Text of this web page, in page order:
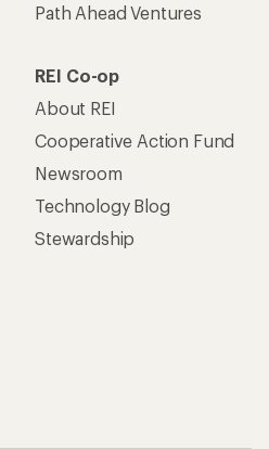
Path Ahead Ventures
REI Co-op
About REI
Cooperative Action Fund
Newsroom
Technology Blog
Stewardship